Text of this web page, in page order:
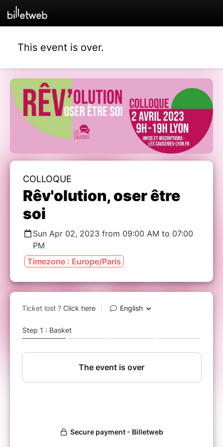
This event is over.
COLLOQUE
Rêv'olution, oser être
soi
Sun Apr 02, 2023 from 09:00 AM to 07:00
PM
Timezone : Europe/Paris